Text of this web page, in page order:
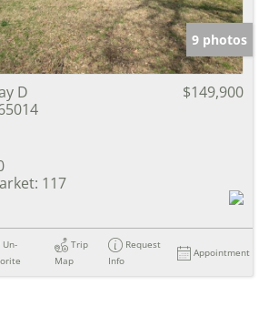
9 photos
D
$149,900
117
Un-
Trip
Map
Request
Info
Appointment